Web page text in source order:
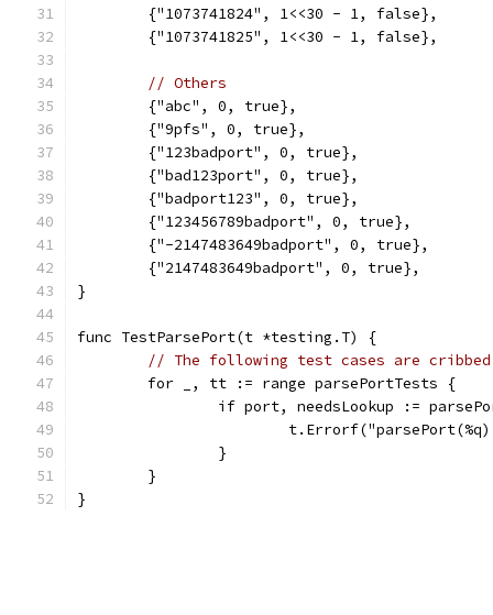
	{"1073741824", 1<<30 - 1, false},
	{"1073741825", 1<<30 - 1, false},
// Others
	{"abc", 0, true},
	{"9pfs", 0, true},
	{"123badport", 0, true},
	{"bad123port", 0, true},
	{"badport123", 0, true},
	{"123456789badport", 0, true},
	{"-2147483649badport", 0, true},
	{"2147483649badport", 0, true},
}
func TestParsePort(t *testing.T) {
// The following test cases are
	for _, tt := range parsePortTests {
if port, needsLookup :=
		}
	}
}